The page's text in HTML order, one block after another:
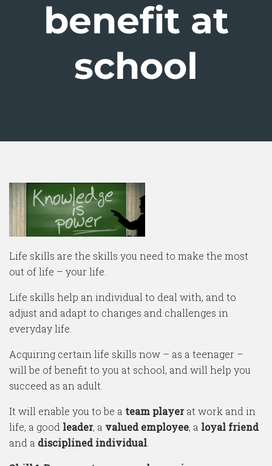
benefit at
school
Life skills are the skills you need to make the most
out of life – your life.
Life skills help an individual to deal with, and to
adjust and adapt to changes and challenges in
everyday life.
Acquiring certain life skills now – as a teenager –
will be of benefit to you at school, and will help you
succeed as an adult.
It will enable you to be a team playerat work and in
life, a good leader, a valued employee, a loyal friend
and a disciplined individual